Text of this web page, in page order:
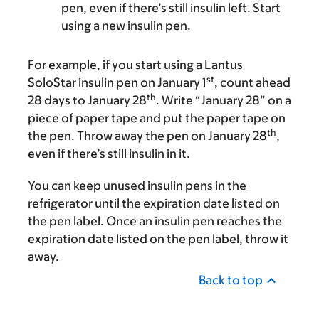
pen, even if there’s still insulin left. Start
using a new insulin pen.
For example, if you start using a Lantus
SoloStar insulin pen on January 1st, count ahead
28 days to January 28th. Write “January 28” on a
piece of paper tape and put the paper tape on
the pen. Throw away the pen on January 28th,
even if there’s still insulin in it.
You can keep unused insulin pens in the
refrigerator until the expiration date listed on
the pen label. Once an insulin pen reaches the
expiration date listed on the pen label, throw it
away.
Back to top